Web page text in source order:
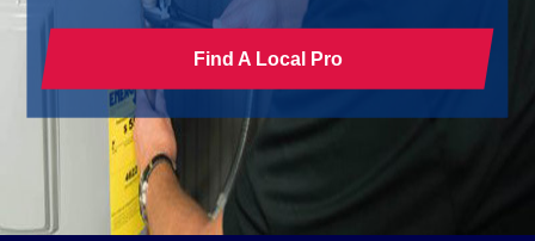
Find A Local Pro